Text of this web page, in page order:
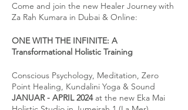
Come and join the new Healer Journey with
Za Rah Kumara in Dubai & Online:
ONE WITH THE INFINITE: A
Transformational Holistic Training
Conscious Psychology, Meditation, Zero
Point Healing, Kundalini Yoga & Sound
JANUAR - APRIL 2024at the new Eka Mai